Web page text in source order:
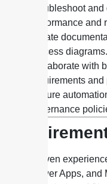
Troubleshoot
performance and
Create
process diagrams.
Collaborate with
requirements
Ensure
governance
Proven
Power Apps,